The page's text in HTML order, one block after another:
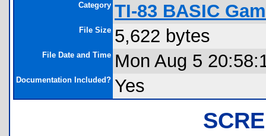
Category TI-83 BASIC
File Size 5,622 bytes
File Date and Time Mon Aug 5
Documentation Included? Yes